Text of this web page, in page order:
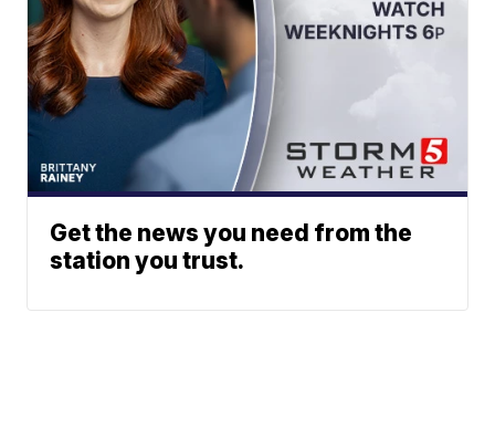
Get the news you need from the
station you trust.